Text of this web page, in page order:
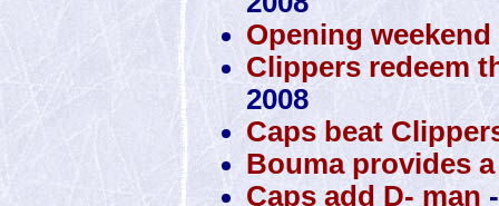
Opening
Clippers redeem
2008
Caps beat
Bouma provides
Caps add D- man